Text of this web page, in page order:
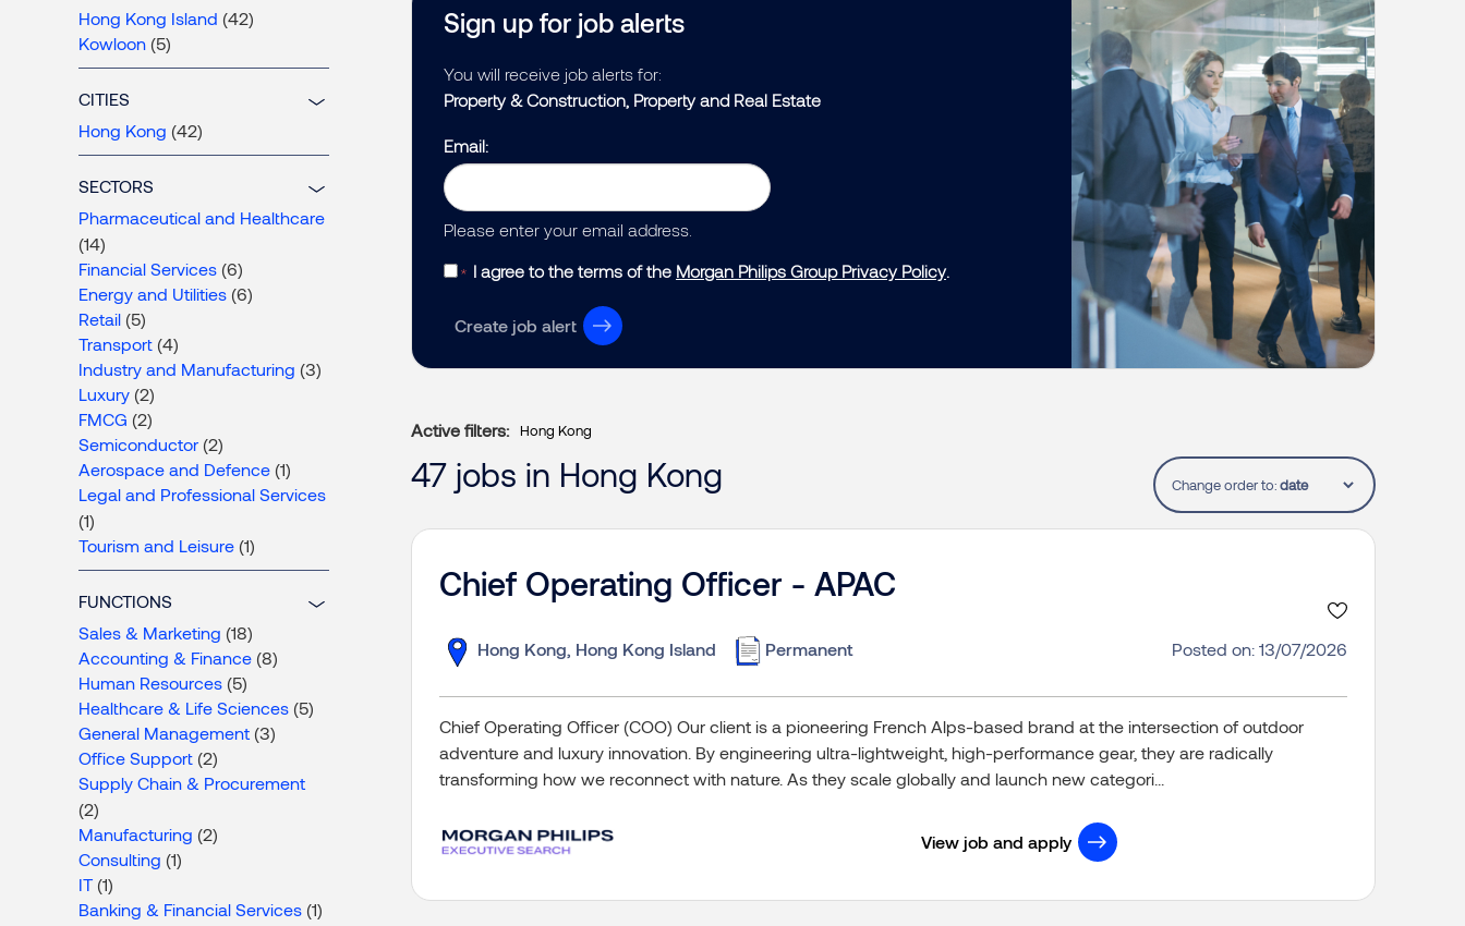
Hong Kong Island (42)
Kowloon (5)
CITIES
Hong Kong (42)
SECTORS
Pharmaceutical and Healthcare
(14)
Financial Services (6)
Energy and Utilities (6)
Retail (5)
Transport (4)
Industry and Manufacturing (3)
Luxury (2)
FMCG (2)
Semiconductor (2)
Aerospace and Defence (1)
Legal and Professional Services
(1)
Tourism and Leisure (1)
FUNCTIONS
Sales & Marketing (18)
Accounting & Finance (8)
Human Resources (5)
Healthcare & Life Sciences (5)
General Management (3)
Office Support (2)
Supply Chain & Procurement
(2)
Manufacturing (2)
Consulting (1)
IT (1)
Banking & Financial Services (1)
Sign up for job alerts
You will receive job alerts for:
Property & Construction, Property and Real Estate
Email
Please enter your email address.
I agree to the terms of the Morgan Philips Group Privacy Policy.
Create job alert
Active filters: Hong Kong
47 jobs in Hong Kong Change order to:
Chief Operating Officer - APAC
Hong Kong, Hong Kong Island Permanent Posted on: 13/07/2026
Chief Operating Officer (COO) Our client is a pioneering French Alps-based brand at the intersection of outdoor
adventure and luxury innovation. By engineering ultra-lightweight, high-performance gear, they are radically
transforming how we reconnect with nature. As they scale globally and launch new categori...
View job and apply